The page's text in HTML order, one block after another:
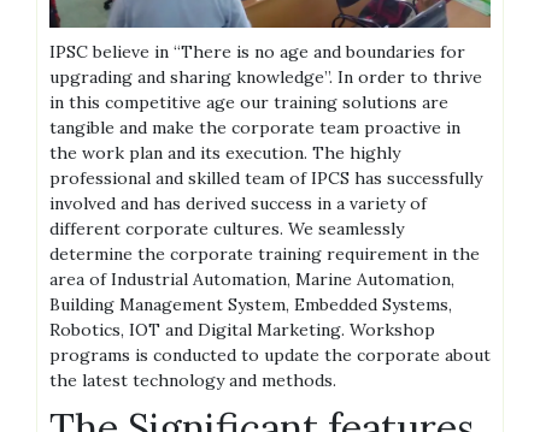
IPSC believe in “There is no age and boundaries for
upgrading and sharing knowledge”. In order to thrive
in this competitive age our training solutions are
tangible and make the corporate team proactive in
the work plan and its execution. The highly
professional and skilled team of IPCS has successfully
involved and has derived success in a variety of
different corporate cultures. We seamlessly
determine the corporate training requirement in the
area of Industrial Automation, Marine Automation,
Building Management System, Embedded Systems,
Robotics, IOT and Digital Marketing. Workshop
programs is conducted to update the corporate about
the latest technology and methods.